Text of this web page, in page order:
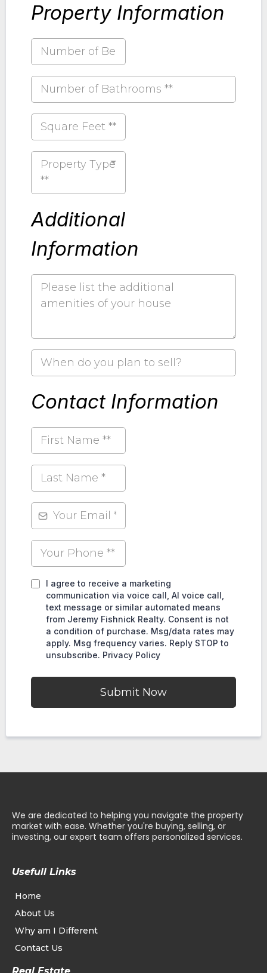
Property Information
Property Type
**
Additional
Information
Contact Information
I agree to receive a marketing
communication via voice call, AI voice call,
text message or similar automated means
from Jeremy Fishnick Realty. Consent is not
a condition of purchase. Msg/data rates may
apply. Msg frequency varies. Reply STOP to
unsubscribe. Privacy Policy
Submit Now
We are dedicated to helping you navigate the property
market with ease. Whether you're buying, selling, or
investing, our expert team offers personalized services.
Usefull Links
Home
About Us
Why am I Different
Contact Us